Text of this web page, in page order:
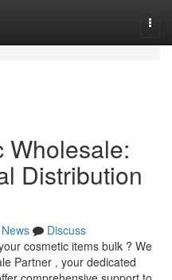
Wholesale:
Distribution
News
Discuss
cosmetic items bulk ? We
Partner , your dedicated